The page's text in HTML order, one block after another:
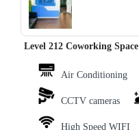
Level 212 Coworking Space
Air Conditioning
CCTV cameras
High Speed WIFI